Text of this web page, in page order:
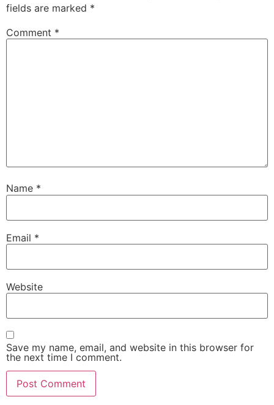
fields are marked *
Comment *
Name *
Email *
Website
Save my name, email, and website in this browser for
the next time I comment.